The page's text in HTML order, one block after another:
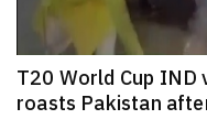
T20 World Cup IND
roasts Pakistan